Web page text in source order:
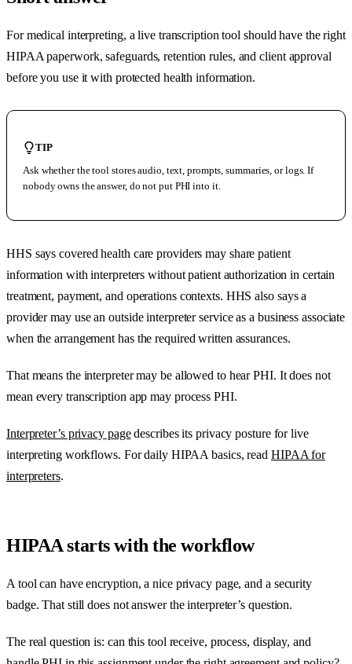
For medical interpreting, a live transcription tool should have the right
HIPAA paperwork, safeguards, retention rules, and client approval
before you use it with protected health information.
TIP
Ask whether the tool stores audio, text, prompts, summaries, or logs. If
nobody owns the answer, do not put PHI into it.
HHS says covered health care providers may share patient
information with interpreters without patient authorization in certain
treatment, payment, and operations contexts. HHS also says a
provider may use an outside interpreter service as a business associate
when the arrangement has the required written assurances.
That means the interpreter may be allowed to hear PHI. It does not
mean every transcription app may process PHI.
Interpreter’s privacy pagedescribes its privacy posture for live
interpreting workflows. For daily HIPAA basics, read HIPAA for
interpreters.
HIPAA starts with the workflow
A tool can have encryption, a nice privacy page, and a security
badge. That still does not answer the interpreter’s question.
The real question is: can this tool receive, process, display, and